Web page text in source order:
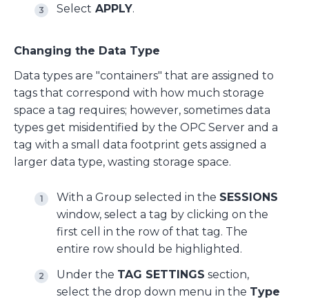
Select APPLY.
Changing the Data Type
Data types are "containers" that are assigned to
tags that correspond with how much storage
space a tag requires; however, sometimes data
types get misidentified by the OPC Server and a
tag with a small data footprint gets assigned a
larger data type, wasting storage space.
With a Group selected in the SESSIONS
window, select a tag by clicking on the
first cell in the row of that tag. The
entire row should be highlighted.
Under the TAG SETTINGS section,
select the drop down menu in the Type